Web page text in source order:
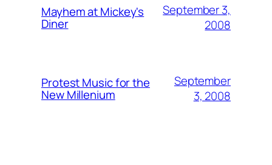
Mayhem at Mickey's
Diner
September 3,
2008
Protest Music for the
New Millenium
September
3, 2008